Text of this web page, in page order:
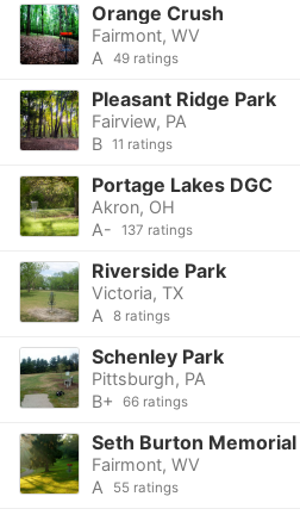
Orange Crush
Fairmont, WV
A 49 ratings
Pleasant Ridge Park
Fairview, PA
B 11 ratings
Portage Lakes DGC
Akron, OH
A-
137 ratings
Riverside Park
Victoria, TX
A 8 ratings
Schenley Park
Pittsburgh, PA
B+
66 ratings
Seth Burton Memorial
Fairmont, WV
A
55 ratings